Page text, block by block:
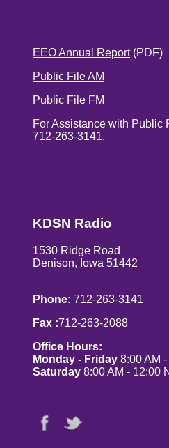
EEO Annual Report(PDF)
Public File AM
Public File FM
For Assistance with Public
712-263-3141.
KDSN Radio
1530 Ridge Road
Denison, Iowa 51442
Phone: 712-263-3141
Fax :712-263-2088
Office Hours:
Monday - Friday 8:00 AM
Saturday 8:00 AM - 12:00